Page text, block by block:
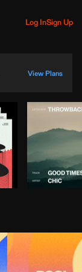
Log InSign Up
View Plans